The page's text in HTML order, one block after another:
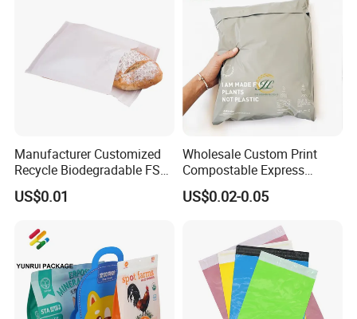
Manufacturer Customized
Recycle Biodegradable FSC
Eco-Friendly Glassine Paper
Bag
US$0.01
Wholesale Custom Print
Compostable Express
Parcel Shipping Bags Eco-
Friendly Poly Mailer
US$0.02-0.05